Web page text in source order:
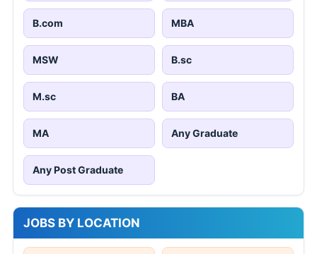
B.com MBA
MSW B.sc
M.sc BA
MA Any Graduate
Any Post Graduate
JOBS BY LOCATION